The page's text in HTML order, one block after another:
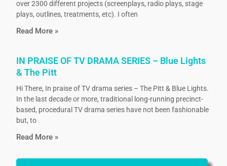
over 2300 different projects (screenplays, radio plays, stage
plays, outlines, treatments, etc). I often
Read More »
IN PRAISE OF TV DRAMA SERIES – Blue Lights
& The Pitt
Hi There, In praise of TV drama series – The Pitt & Blue Lights.
In the last decade or more, traditional long-running precinct-
based, procedural TV drama series have not been fashionable
but, to
Read More »